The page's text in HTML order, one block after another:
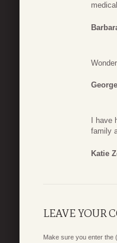
I
family
Katie
LEAVE YOUR
Make sure you enter the